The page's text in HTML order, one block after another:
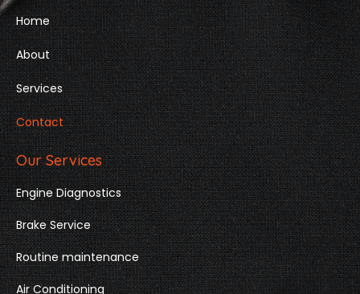
Home
About
Services
Contact
Our Services
Engine Diagnostics
Brake Service
Routine maintenance
Air Conditioning